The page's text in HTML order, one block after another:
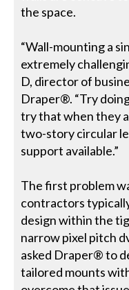
the space.
“Wall-mounting a
extremely
D, director of
Draper®. “Try
try that when they
two-story circular
support available.”
The first problem
contractors
design within the
narrow pixel pitch
asked Draper® to
tailored mounts